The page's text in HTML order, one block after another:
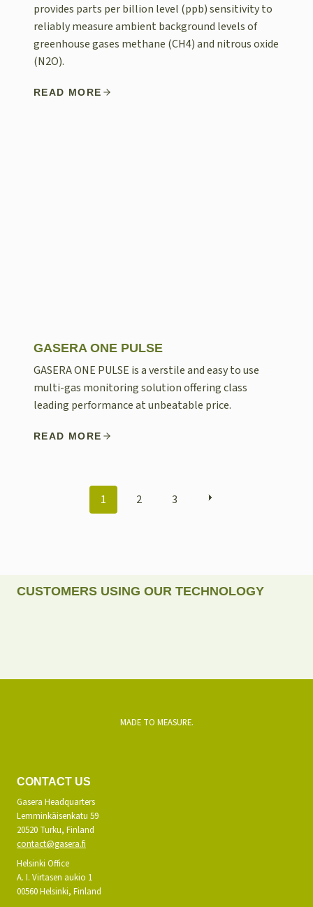
provides parts per billion level (ppb) sensitivity to
reliably measure ambient background levels of
greenhouse gases methane (CH4) and nitrous oxide
(N2O).
READ MORE
GASERA ONE PULSE
GASERA ONE PULSE is a verstile and easy to use
multi-gas monitoring solution offering class
leading performance at unbeatable price.
READ MORE
POSTS
1 2 3
CUSTOMERS USING OUR TECHNOLOGY
MADE TO MEASURE.
CONTACT US
Gasera Headquarters
Lemminkäisenkatu 59
20520 Turku, Finland
contact@gasera.fi
Helsinki Office
A. I. Virtasen aukio 1
00560 Helsinki, Finland